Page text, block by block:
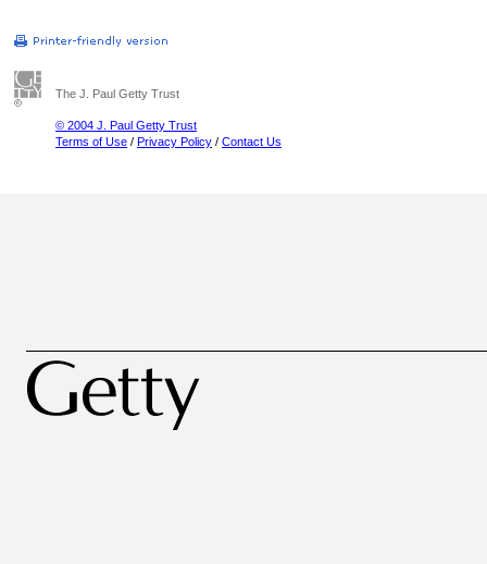
The J. Paul Getty Trust
© 2004 J. Paul Getty Trust
Terms of Use / Privacy Policy / Contact Us